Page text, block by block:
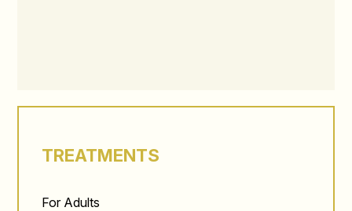
TREATMENTS
For Adults